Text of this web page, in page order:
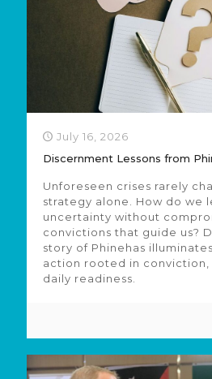
July 16, 2026
Discernment Lessons from
Unforeseen crises rarely
strategy alone. How do we
uncertainty without
convictions that guide us?
story of Phinehas
action rooted in conviction,
daily readiness.